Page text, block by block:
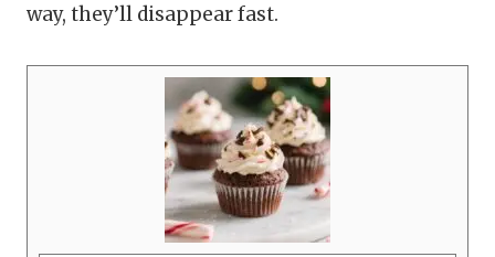
way, they’ll disappear fast.